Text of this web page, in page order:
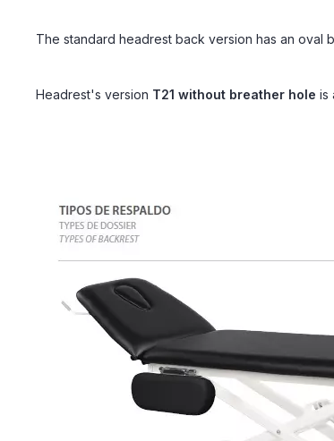
The standard headrest back version has an oval
Headrest's version T21 without breather hole is